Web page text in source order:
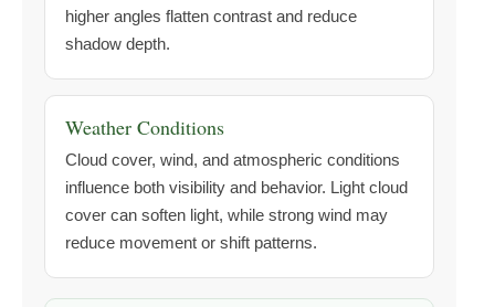
higher angles flatten contrast and reduce
shadow depth.
Weather Conditions
Cloud cover, wind, and atmospheric conditions
influence both visibility and behavior. Light cloud
cover can soften light, while strong wind may
reduce movement or shift patterns.